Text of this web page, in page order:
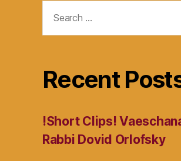
for:
Recent
!Short Clips!
Rabbi Dovid Orlofsky